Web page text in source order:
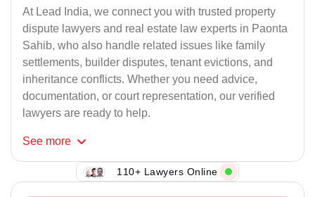
At Lead India, we connect you with trusted property
dispute lawyers and real estate law experts in Paonta
Sahib, who also handle related issues like family
settlements, builder disputes, tenant evictions, and
inheritance conflicts. Whether you need advice,
documentation, or court representation, our verified
lawyers are ready to help.
See more
110+ Lawyers Online